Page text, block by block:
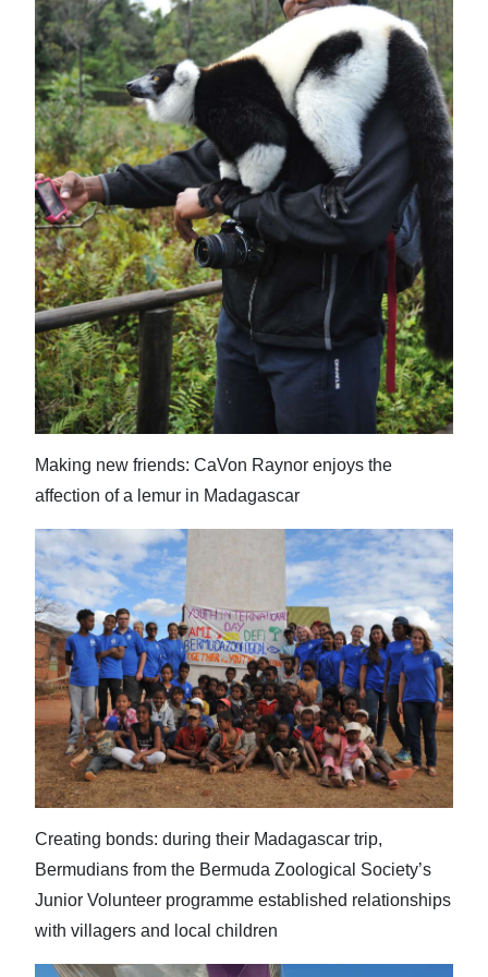
Making new friends: CaVon Raynor enjoys the
affection of a lemur in Madagascar
Creating bonds: during their Madagascar trip,
Bermudians from the Bermuda Zoological Society’s
Junior Volunteer programme established relationships
with villagers and local children